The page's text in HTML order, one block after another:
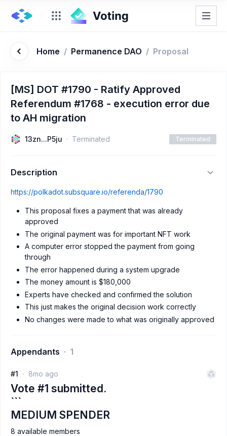
Home / Permanence DAO / Proposal
[MS] DOT #1790 - Ratify Approved
Referendum #1768 - execution error due
to AH migration
13zn...P5ju Terminated Terminated
Description
https://polkadot.subsquare.io/referenda/1790
This proposal fixes a payment that was already
approved
The original payment was for important NFT work
A computer error stopped the payment from going
through
The error happened during a system upgrade
The money amount is $180,000
Experts have checked and confirmed the solution
This just makes the original decision work correctly
No changes were made to what was originally approved
Appendants 1
#1 8mo ago
Vote #1 submitted.
```
MEDIUM SPENDER
8 available members